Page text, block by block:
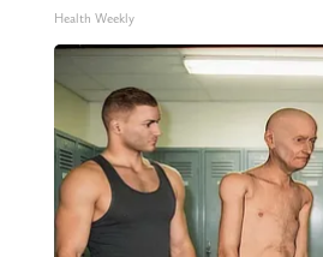
Health Weekly